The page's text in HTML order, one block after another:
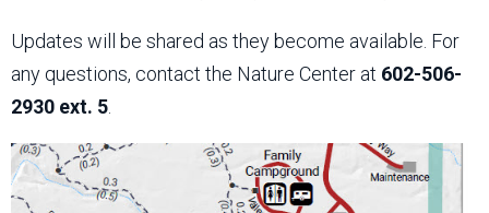
Updates will be shared as they become available. For
any questions, contact the Nature Center at 602-506-
2930 ext. 5